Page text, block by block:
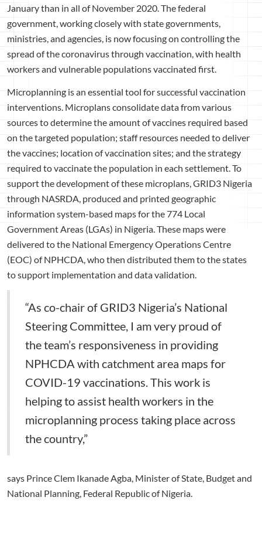
January than in all of November 2020. The federal
government, working closely with state governments,
ministries, and agencies, is now focusing on controlling the
spread of the coronavirus through vaccination, with health
workers and vulnerable populations vaccinated first.
Microplanning is an essential tool for successful vaccination
interventions. Microplans consolidate data from various
sources to determine the amount of vaccines required based
on the targeted population; staff resources needed to deliver
the vaccines; location of vaccination sites; and the strategy
required to vaccinate the population in each settlement. To
support the development of these microplans, GRID3 Nigeria
through NASRDA, produced and printed geographic
information system-based maps for the 774 Local
Government Areas (LGAs) in Nigeria. These maps were
delivered to the National Emergency Operations Centre
(EOC) of NPHCDA, who then distributed them to the states
to support implementation and data validation.
“As co-chair of GRID3 Nigeria’s National
Steering Committee, I am very proud of
the team’s responsiveness in providing
NPHCDA with catchment area maps for
COVID-19 vaccinations. This work is
helping to assist health workers in the
microplanning process taking place across
the country,”
says Prince Clem Ikanade Agba, Minister of State, Budget and
National Planning, Federal Republic of Nigeria.